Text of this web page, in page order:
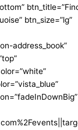
btn_size=”lg”
address_book”